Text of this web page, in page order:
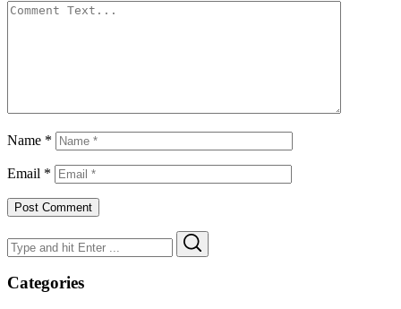
Name *
Email *
Search
for:
Categories